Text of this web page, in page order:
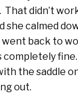
didn’t
she calmed
back to
completely
the saddle
out.